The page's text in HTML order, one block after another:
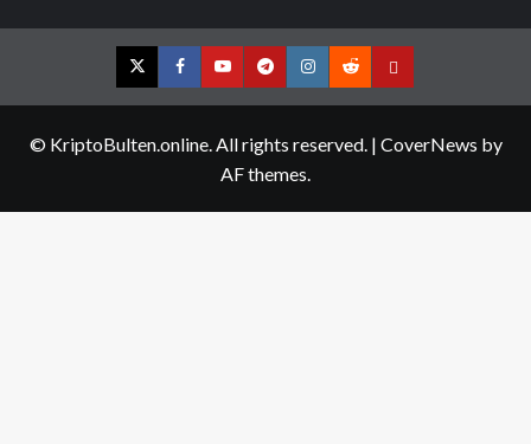
TwitterFacebookYouTubeTelegramInstagram
RedditContact
© KriptoBulten.online. All rights reserved. | CoverNews by
AF themes.